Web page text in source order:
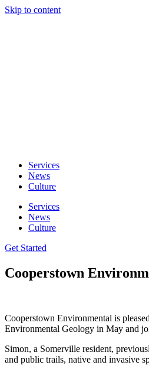
Skip to content
Services
News
Culture
Services
News
Culture
Get Started
Cooperstown
Cooperstown Environmental is
Environmental Geology in May and
Simon, a Somerville resident,
and public trails, native and invasive